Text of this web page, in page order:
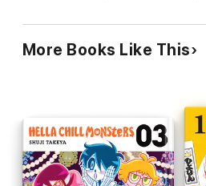
More Books Like This